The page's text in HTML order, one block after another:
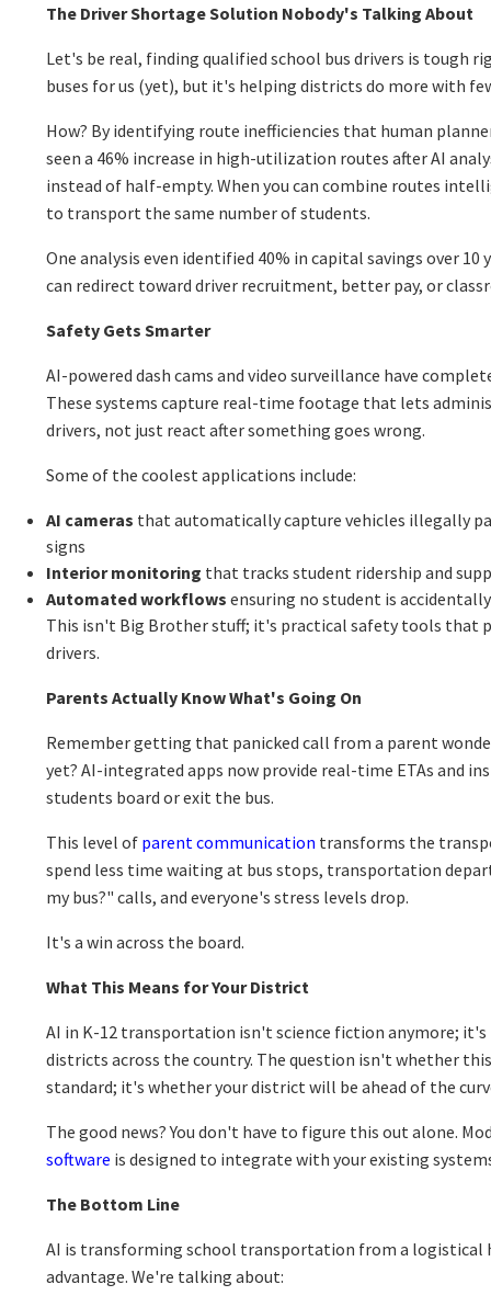
The Driver Shortage Solution Nobody's Talking About
Let's be real, finding qualified school bus drivers is tough
buses for us (yet), but it's helping districts do more with
How? By identifying route inefficiencies that human
seen a 46% increase in high-utilization routes after AI
instead of half-empty. When you can combine routes
to transport the same number of students.
One analysis even identified 40% in capital savings over
can redirect toward driver recruitment, better pay, or
Safety Gets Smarter
AI-powered dash cams and video surveillance have
These systems capture real-time footage that lets
drivers, not just react after something goes wrong.
Some of the coolest applications include:
AI cameras that automatically capture vehicles illegally
signs
Interior monitoring that tracks student ridership and
Automated workflows ensuring no student is
This isn't Big Brother stuff; it's practical safety tools that
drivers.
Parents Actually Know What's Going On
Remember getting that panicked call from a parent
yet? AI-integrated apps now provide real-time ETAs and
students board or exit the bus.
This level of parent communication transforms the
spend less time waiting at bus stops, transportation
my bus?" calls, and everyone's stress levels drop.
It's a win across the board.
What This Means for Your District
AI in K-12 transportation isn't science fiction anymore;
districts across the country. The question isn't whether
standard; it's whether your district will be ahead of the
The good news? You don't have to figure this out alone.
software is designed to integrate with your existing
The Bottom Line
AI is transforming school transportation from a logistical
advantage. We're talking about: